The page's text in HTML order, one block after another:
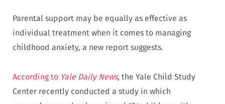
Parental support may be equally as effective as
individual treatment when it comes to managing
childhood anxiety, a new report suggests.
According to Yale Daily News, the Yale Child Study
Center recently conducted a study in which